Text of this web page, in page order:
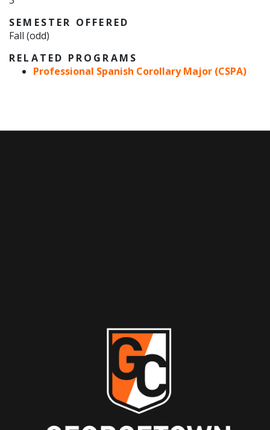
SEMESTER OFFERED
Fall (odd)
RELATED PROGRAMS
Professional Spanish Corollary Major (CSPA)